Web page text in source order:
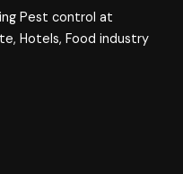
Pest control at
Hotels, Food industry